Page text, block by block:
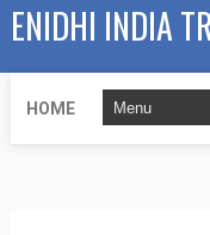
ENIDHI INDIA
HOME